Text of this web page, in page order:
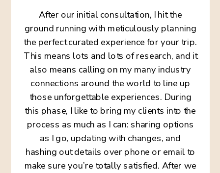
After our initial consultation, I hit the
ground running with meticulously planning
the perfect curated experience for your trip.
This means lots and lots of research, and it
also means calling on my many industry
connections around the world to line up
those unforgettable experiences. During
this phase, I like to bring my clients into the
process as much as I can: sharing options
as I go, updating with changes, and
hashing out details over phone or email to
make sure you’re totally satisfied. After we